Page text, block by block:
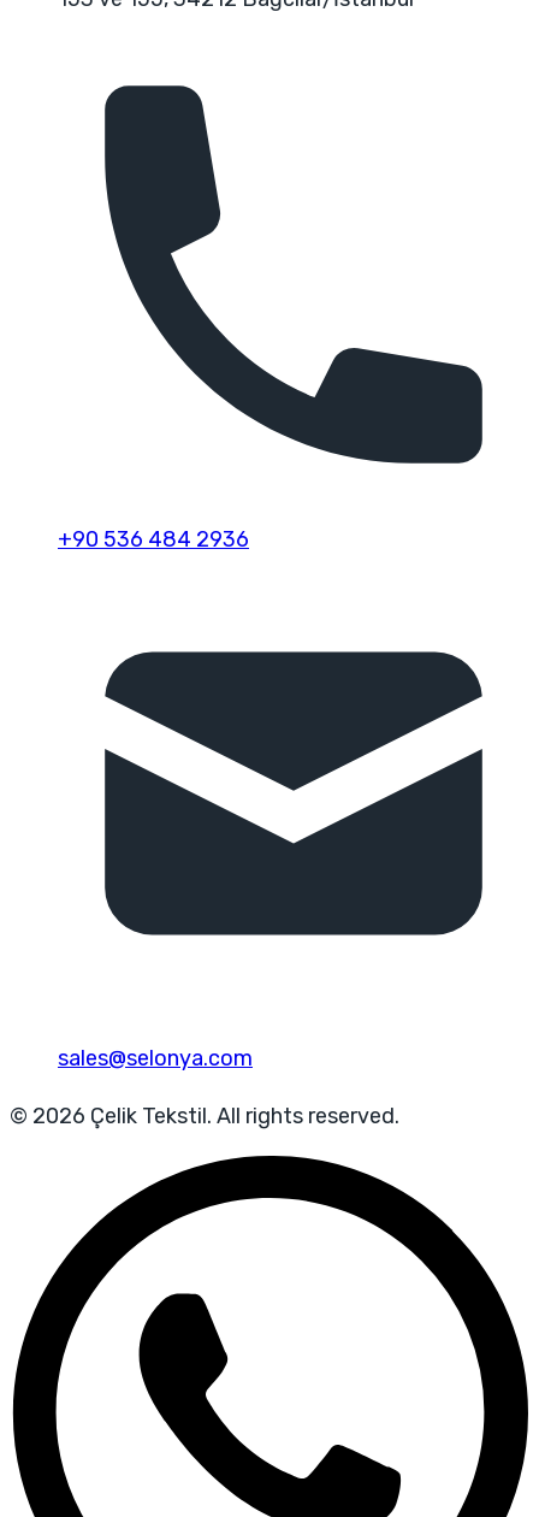
+90 536 484 2936
sales@selonya.com
© 2026 Çelik Tekstil. All rights reserved.